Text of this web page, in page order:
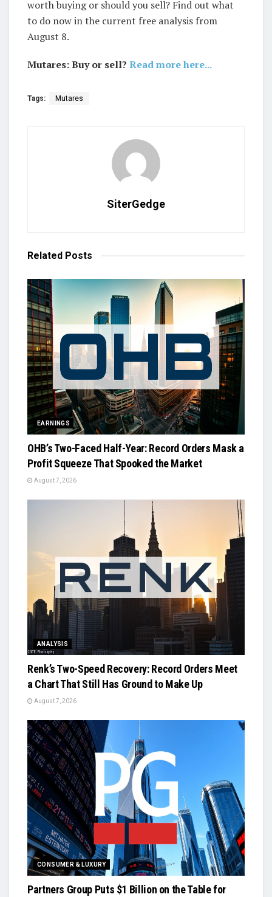
worth buying or should you sell? Find out what
to do now in the current free analysis from
August 8.
Mutares: Buy or sell? Read more here...
Tags: Mutares
SiterGedge
Related Posts
EARNINGS
OHB’s Two-Faced Half-Year: Record Orders Mask a
Profit Squeeze That Spooked the Market
August 7, 2026
ANALYSIS
Renk’s Two-Speed Recovery: Record Orders Meet
a Chart That Still Has Ground to Make Up
August 7, 2026
CONSUMER & LUXURY
Partners Group Puts $1 Billion on the Table for